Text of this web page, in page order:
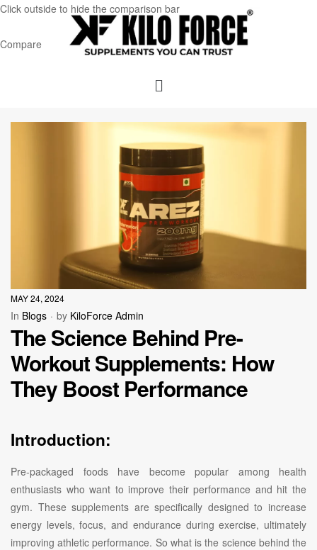
MAY 24, 2024
In Blogs by KiloForce Admin
The Science Behind Pre-
Workout Supplements: How
They Boost Performance
Introduction:
Pre-packaged foods have become popular among health
enthusiasts who want to improve their performance and hit the
gym. These supplements are specifically designed to increase
energy levels, focus, and endurance during exercise, ultimately
improving athletic performance. So what is the science behind the
Click outside to hide the comparison bar
Compare